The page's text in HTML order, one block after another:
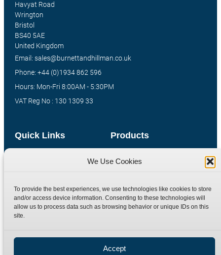
We Use Cookies
To provide the best experiences, we use technologies like cookies to store
and/or access device information. Consenting to these technologies will
allow us to process data such as browsing behavior or unique IDs on this
site.
Accept
Products
Special Bespoke Parts
Quick Links
Contact
Terms
Refund Policy
Havyat Road
Wrington
Bristol
BS40 5AE
United Kingdom
Email: sales@burnettandhillman.co.uk
Phone: +44 (0)1934 862 596
Hours: Mon-Fri 8:00AM - 5:30PM
VAT Reg No : 130 1309 33